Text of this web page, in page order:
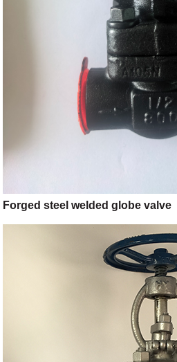
Forged steel welded globe valve